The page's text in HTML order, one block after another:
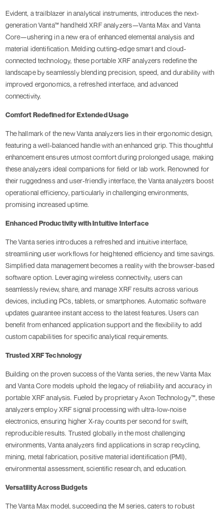
Evident, a trailblazer in analytical instruments, introduces the next-
generation Vanta™ handheld XRF analyzers—Vanta Max and Vanta
Core—ushering in a new era of enhanced elemental analysis and
material identification. Melding cutting-edge smart and cloud-
connected technology, these portable XRF analyzers redefine the
landscape by seamlessly blending precision, speed, and durability with
improved ergonomics, a refreshed interface, and advanced
connectivity.
Comfort Redefined for Extended Usage
The hallmark of the new Vanta analyzers lies in their ergonomic design,
featuring a well-balanced handle with an enhanced grip. This thoughtful
enhancement ensures utmost comfort during prolonged usage, making
these analyzers ideal companions for field or lab work. Renowned for
their ruggedness and user-friendly interface, the Vanta analyzers boost
operational efficiency, particularly in challenging environments,
promising increased uptime.
Enhanced Productivity with Intuitive Interface
The Vanta series introduces a refreshed and intuitive interface,
streamlining user workflows for heightened efficiency and time savings.
Simplified data management becomes a reality with the browser-based
software option. Leveraging wireless connectivity, users can
seamlessly review, share, and manage XRF results across various
devices, including PCs, tablets, or smartphones. Automatic software
updates guarantee instant access to the latest features. Users can
benefit from enhanced application support and the flexibility to add
custom capabilities for specific analytical requirements.
Trusted XRF Technology
Building on the proven success of the Vanta series, the new Vanta Max
and Vanta Core models uphold the legacy of reliability and accuracy in
portable XRF analysis. Fueled by proprietary Axon Technology™, these
analyzers employ XRF signal processing with ultra-low-noise
electronics, ensuring higher X-ray counts per second for swift,
reproducible results. Trusted globally in the most challenging
environments, Vanta analyzers find applications in scrap recycling,
mining, metal fabrication, positive material identification (PMI),
environmental assessment, scientific research, and education.
Versatility Across Budgets
The Vanta Max model, succeeding the M series, caters to robust